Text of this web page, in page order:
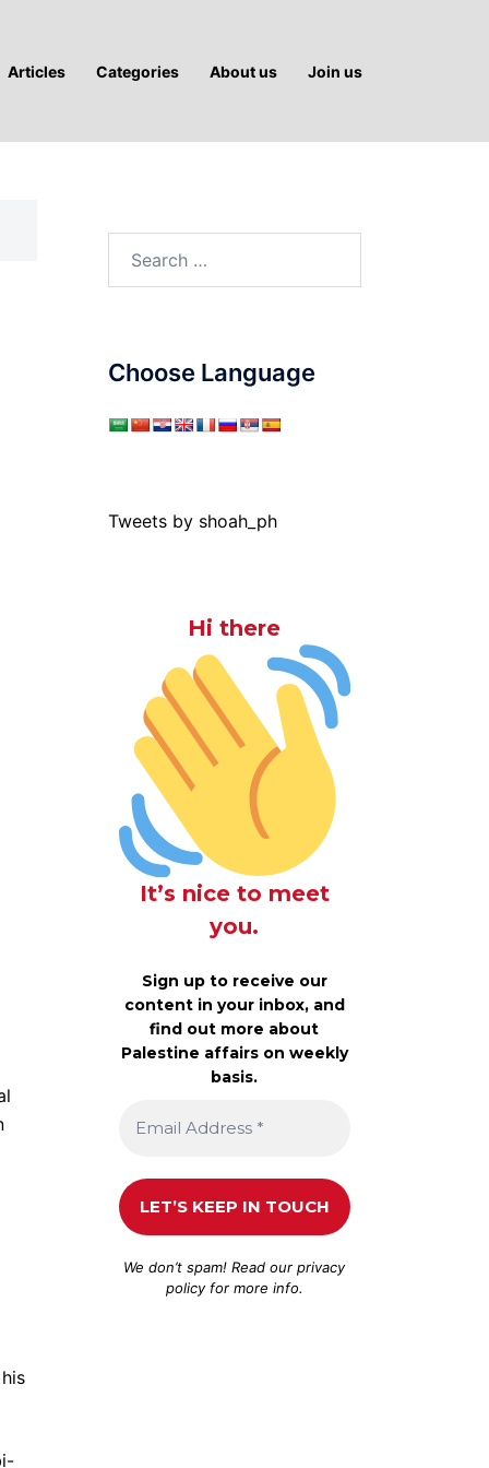
Articles Categories About us Join us
Choose Language
Tweets by shoah_ph
Hi there
It’s nice to meet
you.
Sign up to receive our
content in your inbox, and
find out more about
Palestine affairs on weekly
basis.
We don’t spam! Read ourprivacy
policyfor more info.